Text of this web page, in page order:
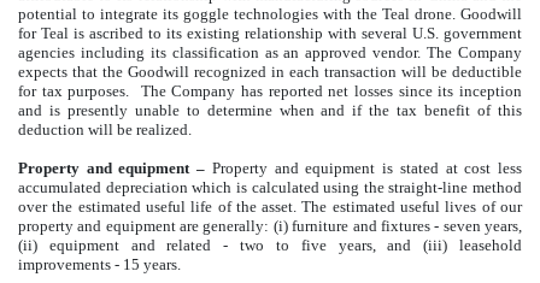
potential to integrate its goggle technologies with the Teal drone. Goodwill
for Teal is ascribed to its existing relationship with several U.S. government
agencies including its classification as an approved vendor. The Company
expects that the Goodwill recognized in each transaction will be deductible
for tax purposes. The Company has reported net losses since its inception
and is presently unable to determine when and if the tax benefit of this
deduction will be realized.
Property and equipment – Property and equipment is stated at cost less
accumulated depreciation which is calculated using the straight-line method
over the estimated useful life of the asset. The estimated useful lives of our
property and equipment are generally: (i) furniture and fixtures - seven years,
(ii) equipment and related - two to five years, and (iii) leasehold
improvements - 15 years.